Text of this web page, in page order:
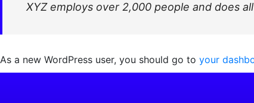
XYZ employs over 2,000 people and does
As a new WordPress user, you should go to your